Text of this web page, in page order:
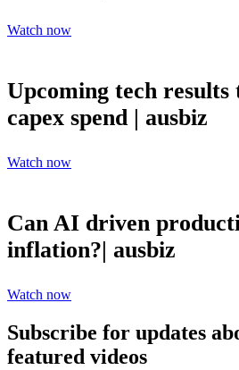
Watch now
Upcoming tech results
capex spend | ausbiz
Watch now
Can AI driven
inflation?| ausbiz
Watch now
Subscribe for updates
featured videos